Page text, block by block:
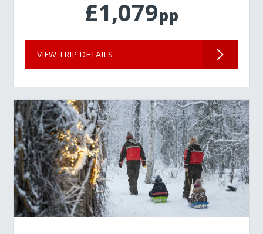
£1,079pp
VIEW TRIP DETAILS